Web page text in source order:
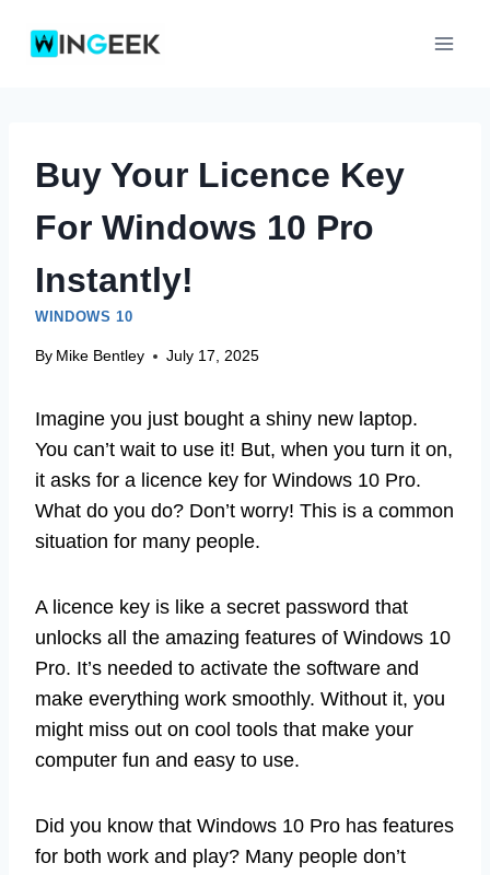
Buy Your Licence Key
For Windows 10 Pro
Instantly!
WINDOWS 10
By Mike Bentley July 17, 2025
Imagine you just bought a shiny new laptop.
You can’t wait to use it! But, when you turn it on,
it asks for a licence key for Windows 10 Pro.
What do you do? Don’t worry! This is a common
situation for many people.
A licence key is like a secret password that
unlocks all the amazing features of Windows 10
Pro. It’s needed to activate the software and
make everything work smoothly. Without it, you
might miss out on cool tools that make your
computer fun and easy to use.
Did you know that Windows 10 Pro has features
for both work and play? Many people don’t